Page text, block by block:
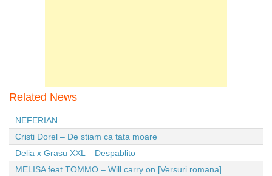
Related News
NEFERIAN
Cristi Dorel – De stiam ca tata moare
Delia x Grasu XXL – Despablito
MELISA feat TOMMO – Will carry on [Versuri romana]